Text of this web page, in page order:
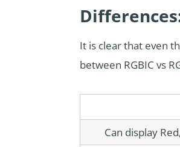
Differences:
It is clear that even
between RGBIC vs
Can display